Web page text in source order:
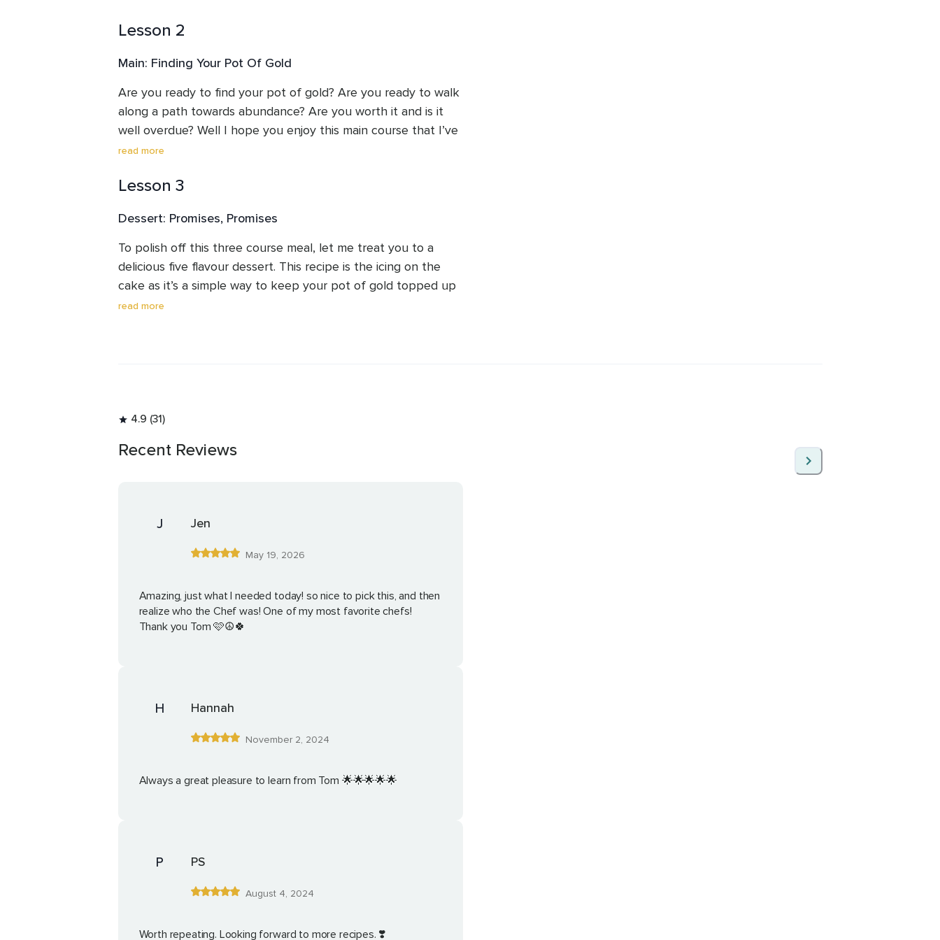
Lesson 2
Main: Finding Your Pot Of Gold
Are you ready to find your pot of gold? Are you ready to walk
along a path towards abundance? Are you worth it and is it
well overdue? Well I hope you enjoy this main course that I’ve
prepared for you.
read more
Lesson 3
Dessert: Promises, Promises
To polish off this three course meal, let me treat you to a
delicious five flavour dessert. This recipe is the icing on the
cake as it’s a simple way to keep your pot of gold topped up
and even over-brimming.
read more
4.9 (31)
Recent Reviews
J Jen
May 19, 2026
Amazing, just what I needed today! so nice to pick this, and then
realize who the Chef was! One of my most favorite chefs!
Thank you Tom 🩷☮️🍀
H Hannah
November 2, 2024
Always a great pleasure to learn from Tom 🌟🌟🌟🌟🌟
P PS
August 4, 2024
Worth repeating. Looking forward to more recipes. ❣️